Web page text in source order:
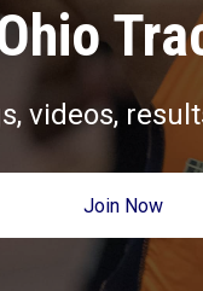
videos,
Join Now